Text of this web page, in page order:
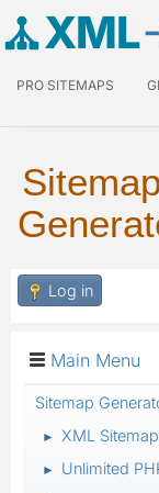
XML
PRO SITEMAPS
Sitemap
Log in
Main Menu
Sitemap
► XML
► Unlimited